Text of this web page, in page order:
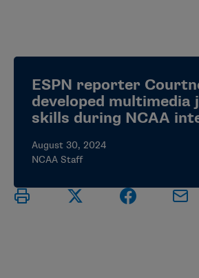
ELIGIBILITY
ESPN reporter
developed multimedia
skills during NCAA
August 30, 2024
NCAA Staff